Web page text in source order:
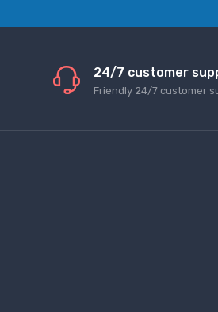
24/7 customer
Friendly 24/7 customer